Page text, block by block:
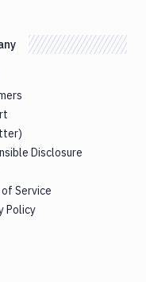
Disclosure
Service
Policy